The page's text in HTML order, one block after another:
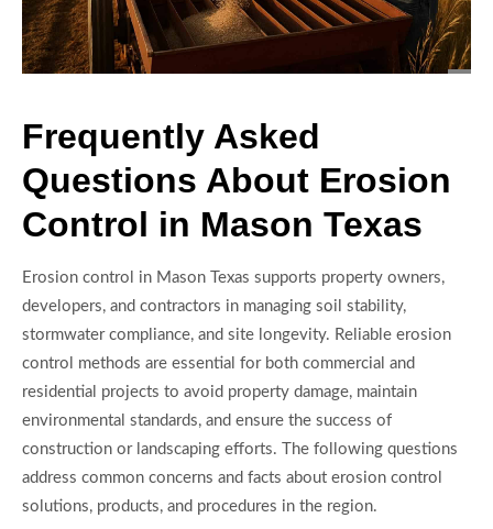
Frequently Asked
Questions About Erosion
Control in Mason Texas
Erosion control in Mason Texas supports property owners,
developers, and contractors in managing soil stability,
stormwater compliance, and site longevity. Reliable erosion
control methods are essential for both commercial and
residential projects to avoid property damage, maintain
environmental standards, and ensure the success of
construction or landscaping efforts. The following questions
address common concerns and facts about erosion control
solutions, products, and procedures in the region.